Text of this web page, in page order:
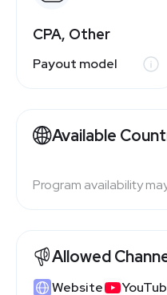
CPA, Other
Payout model
Available
Program availability
Allowed
Website